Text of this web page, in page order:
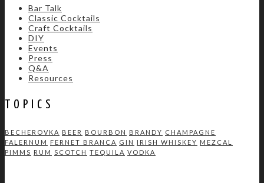
Bar Talk
Classic Cocktails
Craft Cocktails
DIY
Events
Press
Q&A
Resources
TOPICS
BECHEROVKA BEER BOURBON BRANDY CHAMPAGNE
FALERNUM
FERNET BRANCA GIN IRISH WHISKEY MEZCAL
PIMMS RUM SCOTCH TEQUILA VODKA